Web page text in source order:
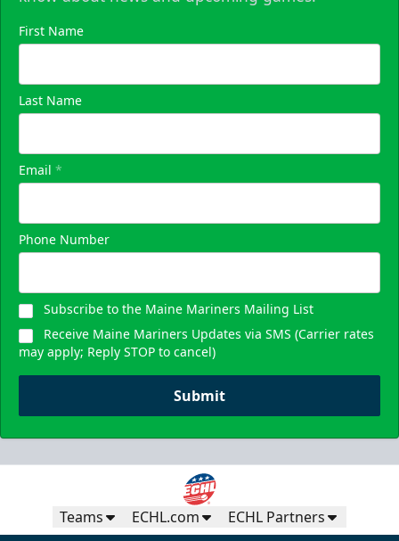
First Name
Last Name
Email *
Phone Number
Subscribe to the Maine Mariners Mailing List
Receive Maine Mariners Updates via SMS (Carrier rates
may apply; Reply STOP to cancel)
Submit
Teams ECHL.com ECHL Partners